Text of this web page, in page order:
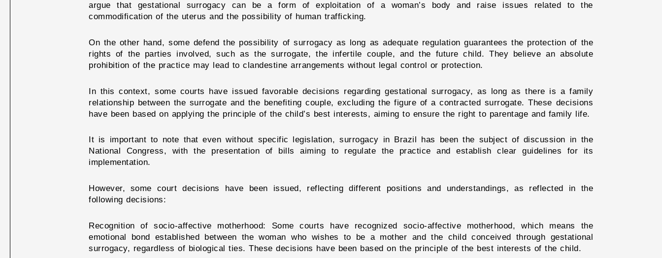
argue that gestational surrogacy can be a form of exploitation of a woman’s body and raise issues related to the
commodification of the uterus and the possibility of human trafficking.
On the other hand, some defend the possibility of surrogacy as long as adequate regulation guarantees the protection of the
rights of the parties involved, such as the surrogate, the infertile couple, and the future child. They believe an absolute
prohibition of the practice may lead to clandestine arrangements without legal control or protection.
In this context, some courts have issued favorable decisions regarding gestational surrogacy, as long as there is a family
relationship between the surrogate and the benefiting couple, excluding the figure of a contracted surrogate. These decisions
have been based on applying the principle of the child’s best interests, aiming to ensure the right to parentage and family life.
It is important to note that even without specific legislation, surrogacy in Brazil has been the subject of discussion in the
National Congress, with the presentation of bills aiming to regulate the practice and establish clear guidelines for its
implementation.
However, some court decisions have been issued, reflecting different positions and understandings, as reflected in the
following decisions:
Recognition of socio-affective motherhood: Some courts have recognized socio-affective motherhood, which means the
emotional bond established between the woman who wishes to be a mother and the child conceived through gestational
surrogacy, regardless of biological ties. These decisions have been based on the principle of the best interests of the child.